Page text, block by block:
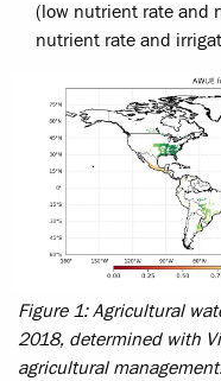
(low nutrient rate and
nutrient rate and
Figure 1: Agricultural
2018, determined with
agricultural